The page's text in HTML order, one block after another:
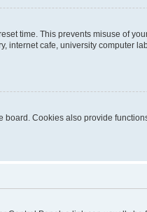
time. This prevents misuse of
cafe, university computer
Cookies also provide